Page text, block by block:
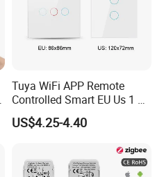
Tuya WiFi APP Remote
Controlled Smart EU Us 1 2
3 4 Gang Light Wall Switch
Touch Switch Work with
US$4.25-4.40